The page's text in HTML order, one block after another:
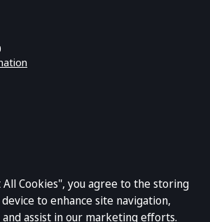
All Cookies", you agree to the storing
to enhance site navigation,
and assist in our marketing efforts.